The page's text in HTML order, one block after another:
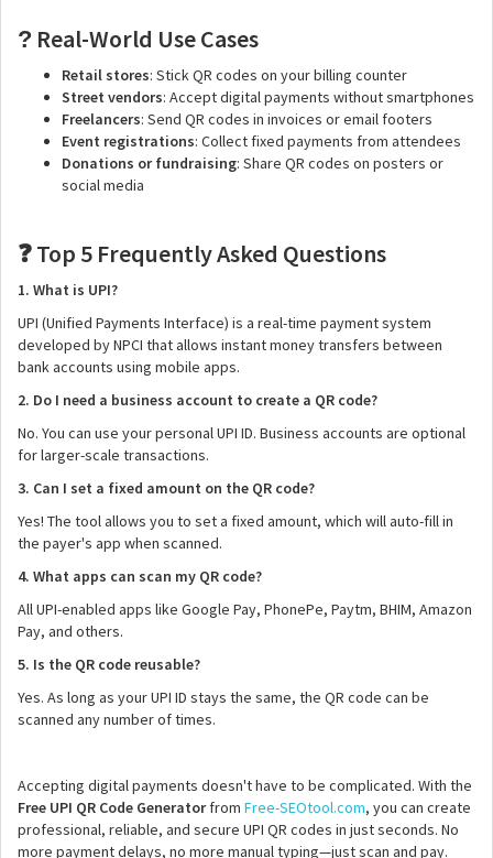
? Real-World Use Cases
Retail stores: Stick QR codes on your billing counter
Street vendors: Accept digital payments without smartphones
Freelancers: Send QR codes in invoices or email footers
Event registrations: Collect fixed payments from attendees
Donations or fundraising: Share QR codes on posters or
social media
❓ Top 5 Frequently Asked Questions
1. What is UPI?
UPI (Unified Payments Interface) is a real-time payment system
developed by NPCI that allows instant money transfers between
bank accounts using mobile apps.
2. Do I need a business account to create a QR code?
No. You can use your personal UPI ID. Business accounts are optional
for larger-scale transactions.
3. Can I set a fixed amount on the QR code?
Yes! The tool allows you to set a fixed amount, which will auto-fill in
the payer's app when scanned.
4. What apps can scan my QR code?
All UPI-enabled apps like Google Pay, PhonePe, Paytm, BHIM, Amazon
Pay, and others.
5. Is the QR code reusable?
Yes. As long as your UPI ID stays the same, the QR code can be
scanned any number of times.
Accepting digital payments doesn't have to be complicated. With the
Free UPI QR Code Generatorfrom Free-SEOtool.com, you can create
professional, reliable, and secure UPI QR codes in just seconds. No
more payment delays, no more manual typing—just scan and pay.